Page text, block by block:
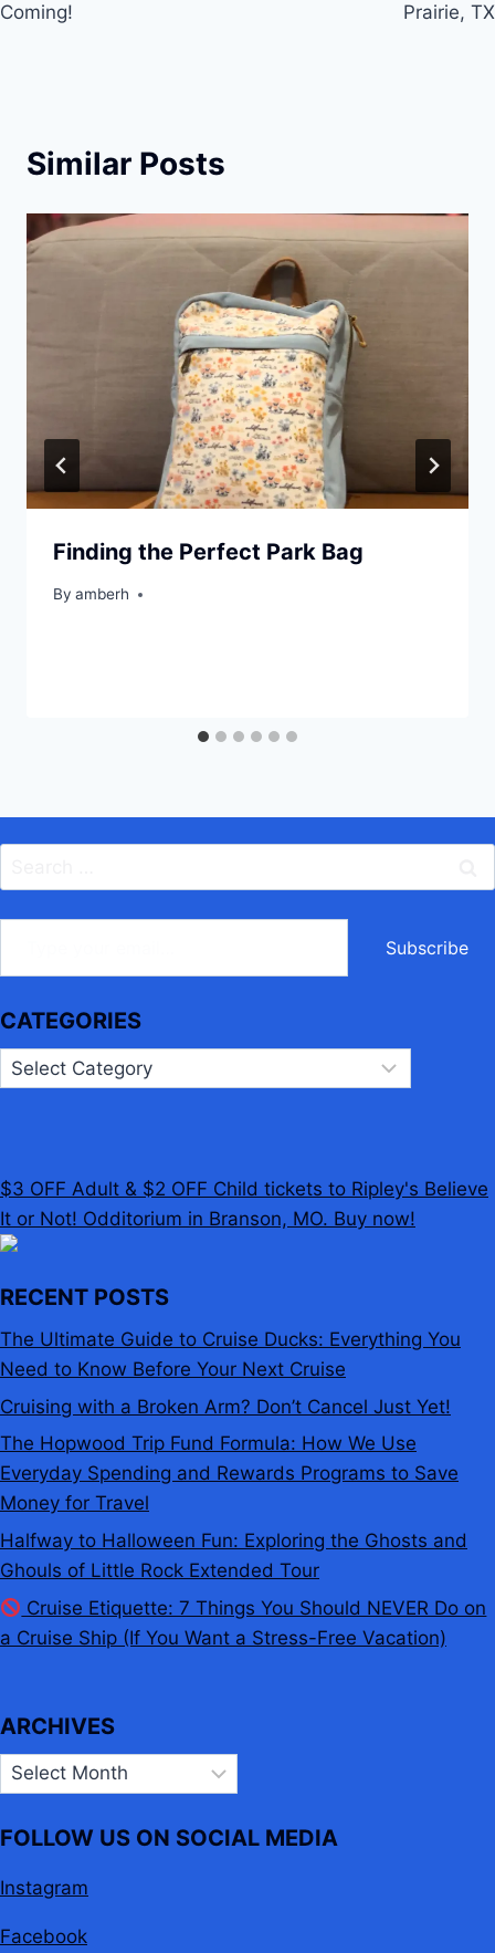
k
Coming! Prairie, TX
Similar Posts
Finding the Perfect Park Bag
By amberh
for:
Type your email…
Subscribe
CATEGORIES
Categories
$3 OFF Adult & $2 OFF Child tickets to Ripley's Believe
It or Not! Odditorium in Branson, MO. Buy now!
RECENT POSTS
The Ultimate Guide to Cruise Ducks: Everything You
Need to Know Before Your Next Cruise
Cruising with a Broken Arm? Don’t Cancel Just Yet!
The Hopwood Trip Fund Formula: How We Use
Everyday Spending and Rewards Programs to Save
Money for Travel
Halfway to Halloween Fun: Exploring the Ghosts and
Ghouls of Little Rock Extended Tour
Cruise Etiquette: 7 Things You Should NEVER Do on
a Cruise Ship (If You Want a Stress-Free Vacation)
ARCHIVES
Archives
FOLLOW US ON SOCIAL MEDIA
Instagram
Facebook